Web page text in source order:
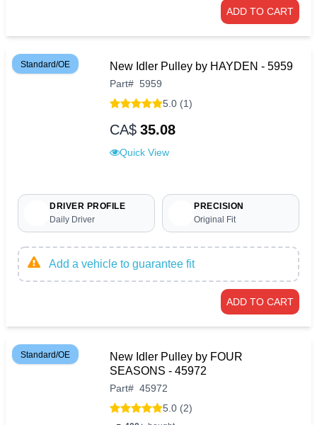
ADD TO CART
Standard/OE New Idler Pulley by HAYDEN - 5959
Part# 5959
5.0 (1)
CA$ 35.08
Quick View
DRIVER PROFILE
Daily Driver
PRECISION
Original Fit
Add a vehicle to guarantee fit
ADD TO CART
Standard/OE
New Idler Pulley by FOUR
SEASONS - 45972
Part# 45972
5.0 (2)